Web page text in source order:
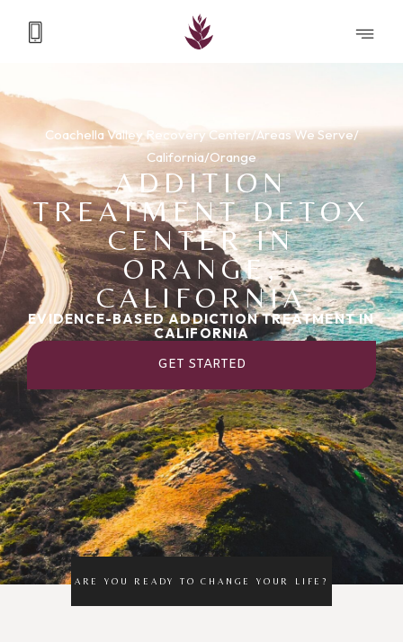
Coachella Valley Recovery Center/Areas We Serve/
California/Orange
ADDITION
TREATMENT DETOX
CENTER IN
ORANGE,
CALIFORNIA
EVIDENCE-BASED ADDICTION TREATMENT IN
CALIFORNIA
GET STARTED
ARE YOU READY TO CHANGE YOUR LIFE?